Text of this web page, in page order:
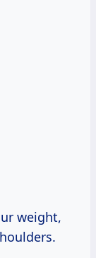
weight,